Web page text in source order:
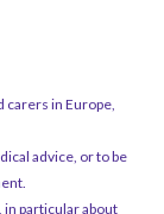
carers in Europe,
advice, or to be
in particular about